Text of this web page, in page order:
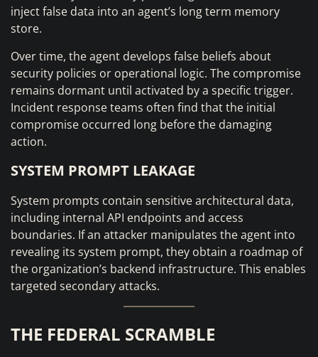
inject false data into an agent’s long term memory
store.
Over time, the agent develops false beliefs about
security policies or operational logic. The compromise
remains dormant until activated by a specific trigger.
Incident response teams often find that the initial
compromise occurred long before the damaging
action.
SYSTEM PROMPT LEAKAGE
System prompts contain sensitive architectural data,
including internal API endpoints and access
boundaries. If an attacker manipulates the agent into
revealing its system prompt, they obtain a roadmap of
the organization’s backend infrastructure. This enables
targeted secondary attacks.
THE FEDERAL SCRAMBLE